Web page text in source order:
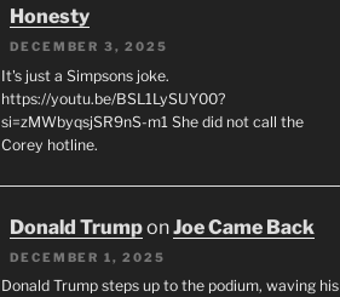
Honesty
DECEMBER 3, 2025
It's just a Simpsons joke.
https://youtu.be/BSL1LySUY00?
si=zMWbyqsjSR9nS-m1 She did not call the
Corey hotline.
Donald TrumponJoe Came Back
DECEMBER 1, 2025
Donald Trump steps up to the podium, waving his